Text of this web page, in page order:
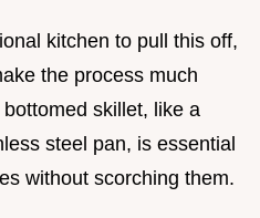
kitchen to pull this off,
the process much
skillet, like a
steel pan, is essential
without scorching them.